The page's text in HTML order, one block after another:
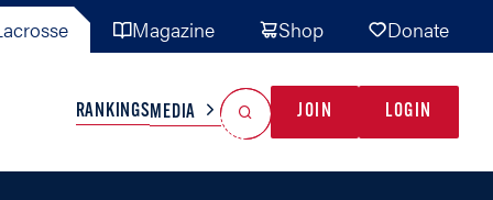
Magazine Shop Donate
RANKINGSMEDIA JOIN LOGIN